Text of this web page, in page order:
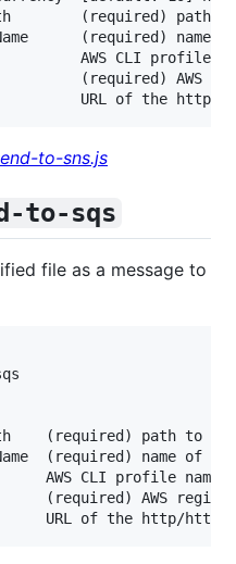
(required) path
(required) name
AWS CLI profile
(required) AWS
to-sns.js
to-sqs
file as a message to
(required) path to
(required) name of
AWS CLI profile name
(required) AWS